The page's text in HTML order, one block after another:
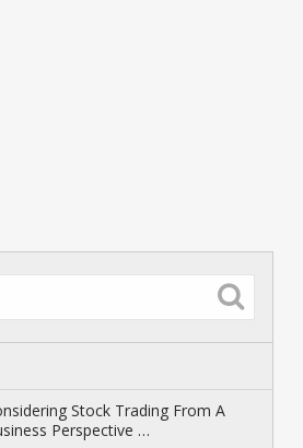
Stock Trading From A
Perspective …